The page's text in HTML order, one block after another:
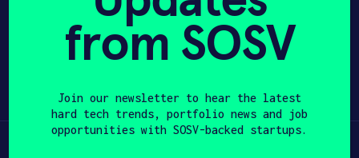
APPLY
empowers physicians to achieve
precise diagnosis (during biopsy) and
effective therapy (targeting
surgical resection).
Learn
from SOSV
Join our newsletter to hear the latest
hard tech trends, portfolio news and job
opportunities with SOSV-backed startups.